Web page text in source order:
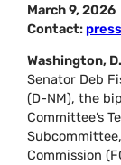
March 9, 2026
Contact:
Washington,
Senator Deb
(D-NM), the
Committee’s
Commission